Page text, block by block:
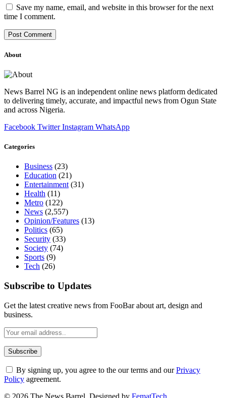
Save my name, email, and website in this browser for the next
time I comment.
About
News Barrel NG is an independent online news platform dedicated
to delivering timely, accurate, and impactful news from Ogun State
and across Nigeria.
Facebook Twitter Instagram WhatsApp
Categories
Business (23)
Education (21)
Entertainment(31)
Health (11)
Metro (122)
News (2,557)
Opinion/Features (13)
Politics (65)
Security (33)
Society (74)
Sports (9)
Tech (26)
Subscribe to Updates
Get the latest creative news from FooBar about art, design and
business.
By signing up, you agree to the our terms and ourPrivacy
Policy agreement.
© 2026 The News Barrel. Designed by FematTech